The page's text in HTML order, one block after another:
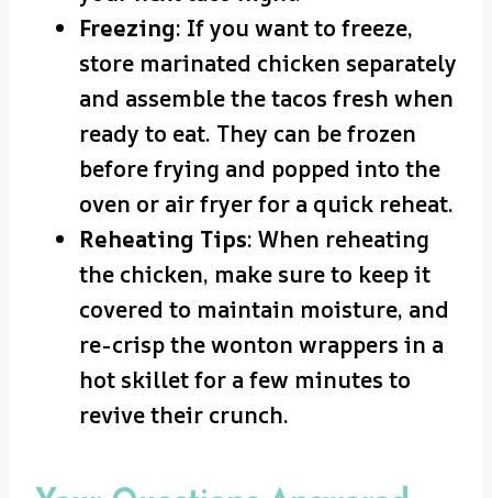
Freezing: If you want to freeze,
store marinated chicken separately
and assemble the tacos fresh when
ready to eat. They can be frozen
before frying and popped into the
oven or air fryer for a quick reheat.
Reheating Tips: When reheating
the chicken, make sure to keep it
covered to maintain moisture, and
re-crisp the wonton wrappers in a
hot skillet for a few minutes to
revive their crunch.